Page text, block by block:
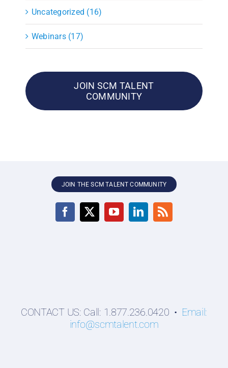
Uncategorized (16)
Webinars (17)
JOIN SCM TALENT
COMMUNITY
JOIN THE SCM TALENT COMMUNITY
CONTACT US: Call: 1.877.236.0420 • Email:
info@scmtalent.com